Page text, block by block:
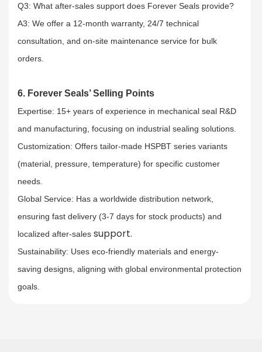
Q3: What after-sales support does Forever Seals provide?​
A3: We offer a 12-month warranty, 24/7 technical
consultation, and on-site maintenance service for bulk
orders.
6. Forever Seals’ Selling Points
Expertise: 15+ years of experience in mechanical seal R&D
and manufacturing, focusing on industrial sealing solutions.​
Customization: Offers tailor-made HSPBT series variants
(material, pressure, temperature) for specific customer
needs.​
Global Service: Has a worldwide distribution network,
ensuring fast delivery (3-7 days for stock products) and
localized after-sales support.
Sustainability: Uses eco-friendly materials and energy-
saving designs, aligning with global environmental protection
goals.